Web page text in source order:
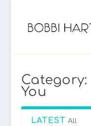
Category:
You
LATEST All